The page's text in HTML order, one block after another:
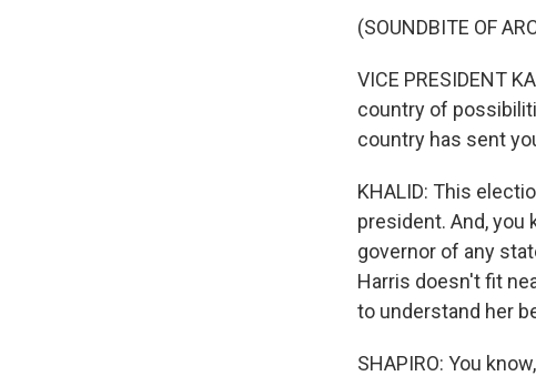
(SOUNDBITE OF
VICE PRESIDENT
country of
country has sent
KHALID: This
president. And, you
governor of any
Harris doesn't fit
to understand her
SHAPIRO: You